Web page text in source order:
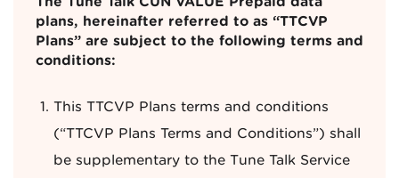
plans, hereinafter referred to as “TTCVP
Plans” are subject to the following terms and
conditions:
This TTCVP Plans terms and conditions
(“TTCVP Plans Terms and Conditions”) shall
be supplementary to the Tune Talk Service